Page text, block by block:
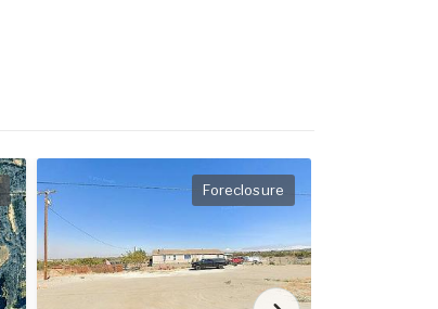
Foreclosure